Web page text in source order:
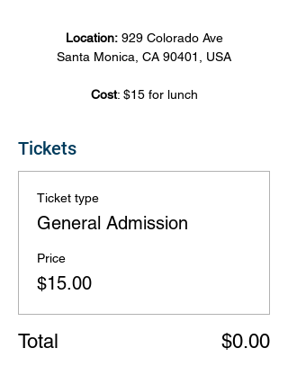
Location: 929 Colorado Ave
Santa Monica, CA 90401, USA
Cost: $15 for lunch
Tickets
Ticket type
General Admission
Price
$15.00
Total $0.00